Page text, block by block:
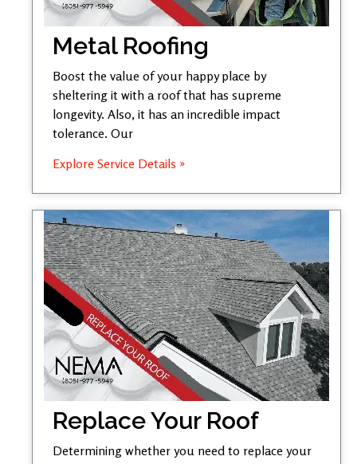
Metal Roofing
Boost the value of your happy place by
sheltering it with a roof that has supreme
longevity. Also, it has an incredible impact
tolerance. Our
Explore Service Details »
Replace Your Roof
Determining whether you need to replace your